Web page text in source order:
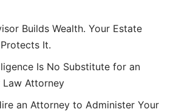
Builds Wealth. Your Estate
It.
Is No Substitute for an
Law Attorney
an Attorney to Administer Your